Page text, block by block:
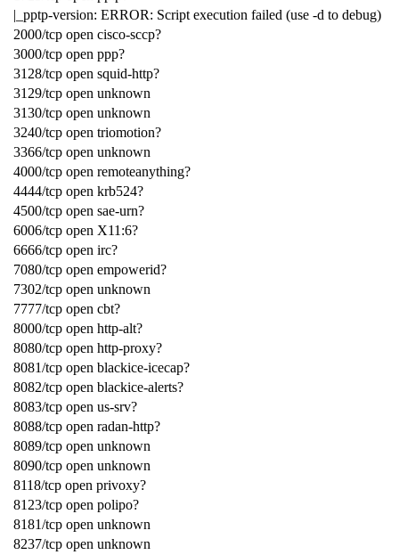
|_pptp-version: ERROR: Script execution failed (use -d to debug)
2000/tcp open cisco-sccp?
3000/tcp open ppp?
3128/tcp open squid-http?
3129/tcp open unknown
3130/tcp open unknown
3240/tcp open triomotion?
3366/tcp open unknown
4000/tcp open remoteanything?
4444/tcp open krb524?
4500/tcp open sae-urn?
6006/tcp open X11:6?
6666/tcp open irc?
7080/tcp open empowerid?
7302/tcp open unknown
7777/tcp open cbt?
8000/tcp open http-alt?
8080/tcp open http-proxy?
8081/tcp open blackice-icecap?
8082/tcp open blackice-alerts?
8083/tcp open us-srv?
8088/tcp open radan-http?
8089/tcp open unknown
8090/tcp open unknown
8118/tcp open privoxy?
8123/tcp open polipo?
8181/tcp open unknown
8237/tcp open unknown